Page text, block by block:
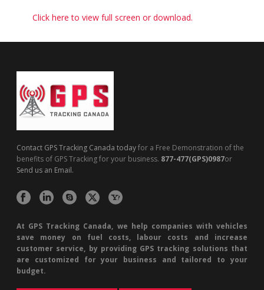
Click here to view full screen or download.
Contact GPS Tracking Canada todayfor a Free Demonstration of the
benefits of GPS Tracking for your business. 877-477(GPS)0987or
Send us an Email.
At GPS Tracking Canada, we help companies with vehicles
save money on fuel costs, labour costs and increase
customer service, by providing GPS tracking solutions that
are customized for your business and tailored to your
budget.